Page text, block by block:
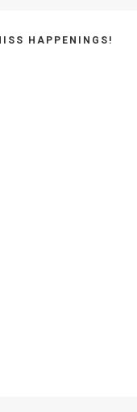
HAPPENINGS!